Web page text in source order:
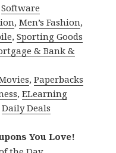
Software
,Men’s Fashion,
,Sporting Goods
& Bank &
,Paperbacks
,ELearning
Daily Deals
You Love!